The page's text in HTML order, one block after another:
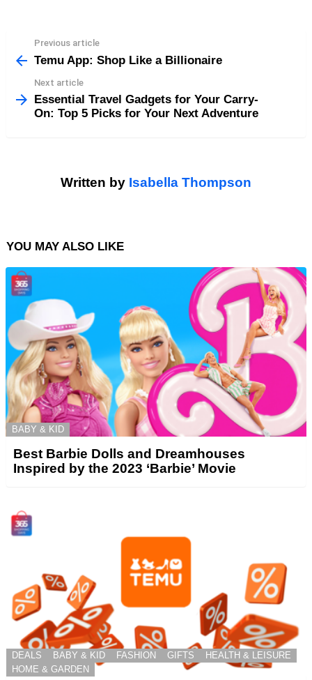
more
Previous article
Temu App: Shop Like a Billionaire
Next article
Essential Travel Gadgets for Your Carry-
On: Top 5 Picks for Your Next Adventure
Written by Isabella Thompson
YOU MAY ALSO LIKE
BABY & KID
Best Barbie Dolls and Dreamhouses
Inspired by the 2023 ‘Barbie’ Movie
DEALS BABY & KID FASHION GIFTS
HEALTH & LEISURE
HOME & GARDEN